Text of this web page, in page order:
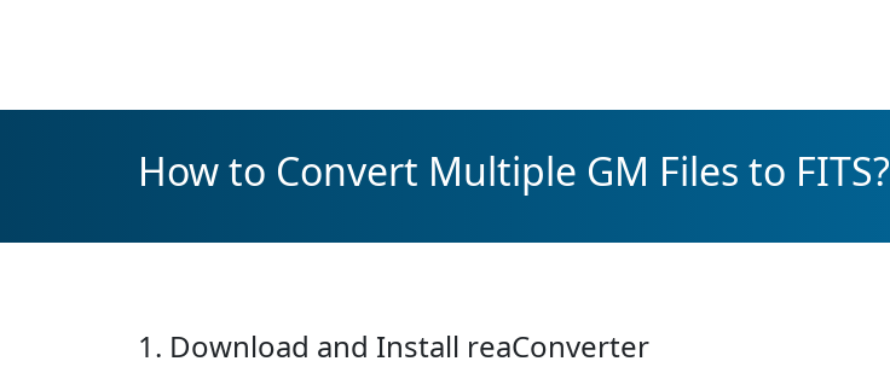
How to Convert Multiple GM Files to FITS?
1. Download and Install reaConverter